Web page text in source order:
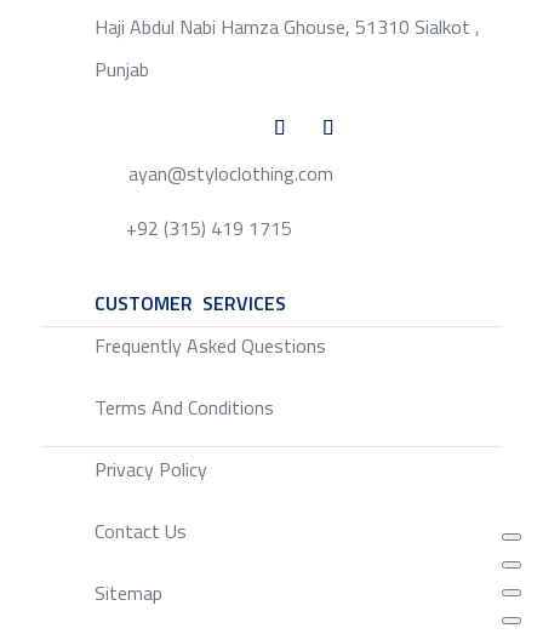
Haji Abdul Nabi Hamza Ghouse, 51310 Sialkot ,
Punjab
ayan@styloclothing.com
+92 (315) 419 1715
CUSTOMER SERVICES
Frequently Asked Questions
Terms And Conditions
Privacy Policy
Contact Us
Sitemap